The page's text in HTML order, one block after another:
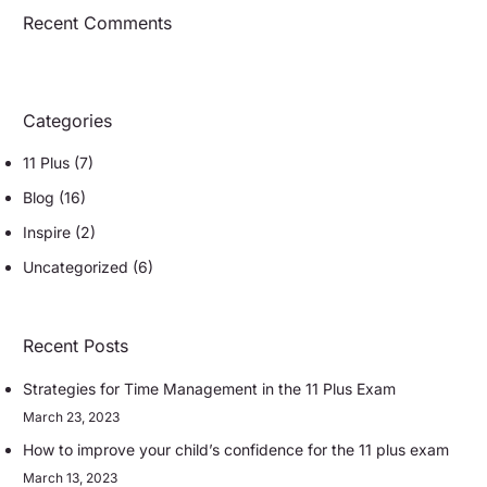
Recent Comments
Categories
11 Plus (7)
Blog (16)
Inspire (2)
Uncategorized (6)
Recent Posts
Strategies for Time Management in the 11 Plus Exam
March 23, 2023
How to improve your child’s confidence for the 11 plus exam
March 13, 2023